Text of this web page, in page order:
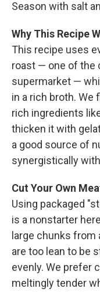
Season with salt
Why This Recipe
This recipe uses
roast — one of the
supermarket —
in a rich broth. We
rich ingredients
thicken it with
a good source of
synergistically
Cut Your Own
Using packaged
is a nonstarter
large chunks
are too lean to be
evenly. We prefer
meltingly tender